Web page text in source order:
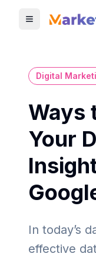
Toggle mobile
Digital
Ways
Your
In today’s
effective